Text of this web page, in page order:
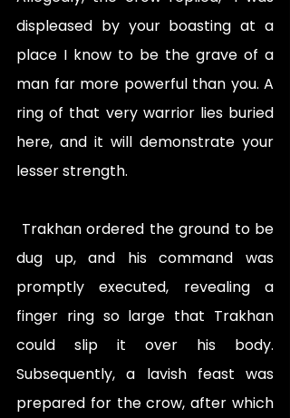
displeased by your boasting at a
place I know to be the grave of a
man far more powerful than you. A
ring of that very warrior lies buried
here, and it will demonstrate your
lesser strength.
Trakhan ordered the ground to be
dug up, and his command was
promptly executed, revealing a
finger ring so large that Trakhan
could slip it over his body.
Subsequently, a lavish feast was
prepared for the crow, after which